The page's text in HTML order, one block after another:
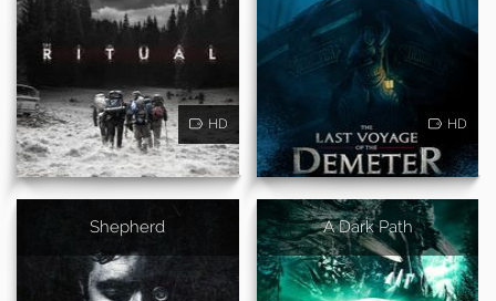
HD HD
Shepherd A Dark Path